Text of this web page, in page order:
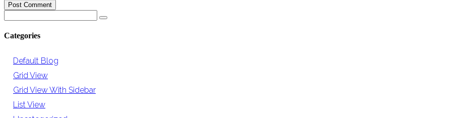
Post Comment
Categories
Default Blog
Grid View
Grid View With Sidebar
List View